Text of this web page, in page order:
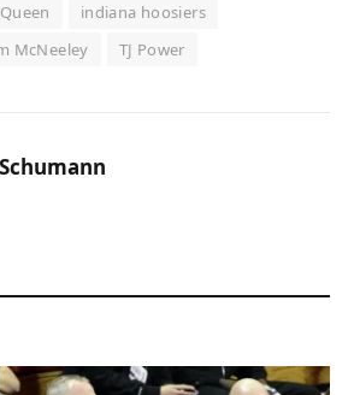
indiana hoosiers
McNeeley TJ Power